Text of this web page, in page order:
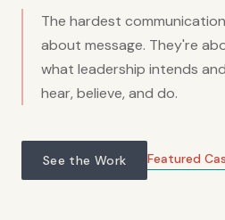
The hardest
about message. They're
what leadership intends
hear, believe, and do.
See the Work Featured